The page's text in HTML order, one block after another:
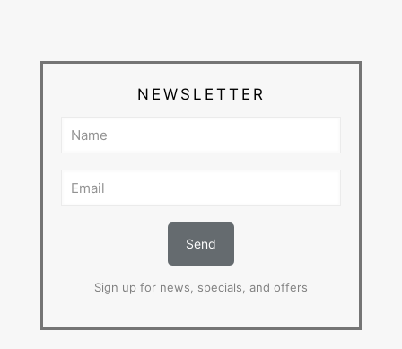
NEWSLETTER
Sign up for news, specials, and offers